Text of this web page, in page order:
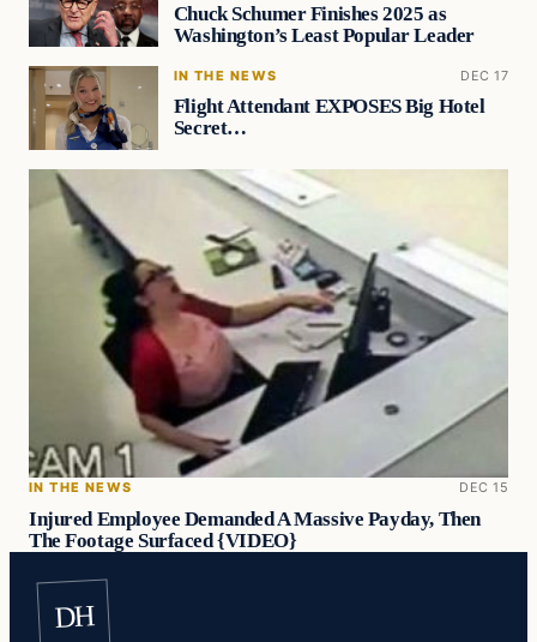
Chuck Schumer Finishes 2025 as
Washington’s Least Popular Leader
IN THE NEWS DEC 17
Flight Attendant EXPOSES Big Hotel
Secret…
IN THE NEWS DEC 15
Injured Employee Demanded A Massive Payday, Then
The Footage Surfaced {VIDEO}
DH